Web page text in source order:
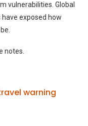
vulnerabilities. Global
exposed how
notes.
warning